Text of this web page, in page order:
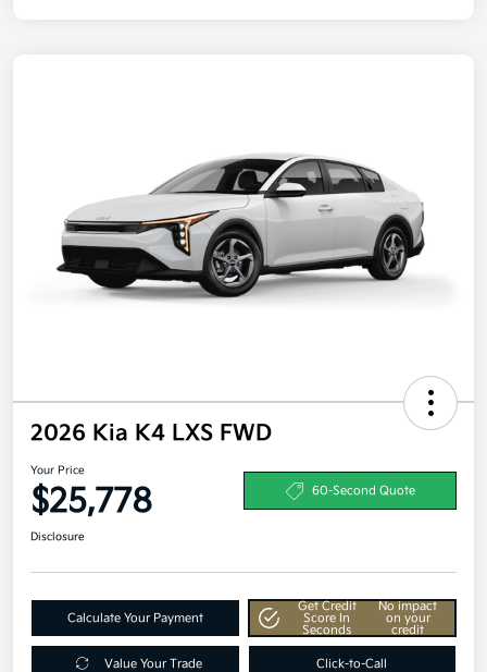
2026 Kia K4 LXS FWD
Your Price
$25,778 60-Second Quote
Disclosure
Calculate Your Payment
Get Credit
Score In
Seconds
No impact
on your
credit
Value Your Trade Click-to-Call